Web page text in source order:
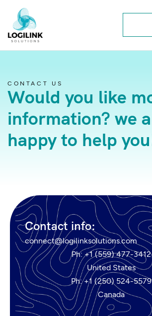
CONTACT US
Would you like
information? we
happy to help
Contact info:
connect@logilinksolutions.com
Ph: +1 (559) 477-3412
United States
Ph: +1 (250) 524-5579
Canada